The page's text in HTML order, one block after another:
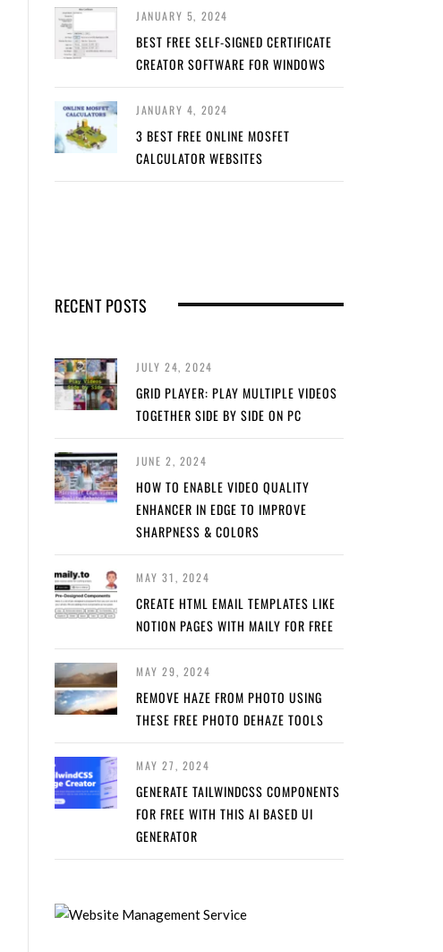
JANUARY 5, 2024
BEST FREE SELF-SIGNED CERTIFICATE
CREATOR SOFTWARE FOR WINDOWS
JANUARY 4, 2024
3 BEST FREE ONLINE MOSFET
CALCULATOR WEBSITES
RECENT POSTS
JULY 24, 2024
GRID PLAYER: PLAY MULTIPLE VIDEOS
TOGETHER SIDE BY SIDE ON PC
JUNE 2, 2024
HOW TO ENABLE VIDEO QUALITY
ENHANCER IN EDGE TO IMPROVE
SHARPNESS & COLORS
MAY 31, 2024
CREATE HTML EMAIL TEMPLATES LIKE
NOTION PAGES WITH MAILY FOR FREE
MAY 29, 2024
REMOVE HAZE FROM PHOTO USING
THESE FREE PHOTO DEHAZE TOOLS
MAY 27, 2024
GENERATE TAILWINDCSS COMPONENTS
FOR FREE WITH THIS AI BASED UI
GENERATOR